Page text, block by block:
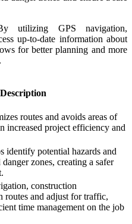
utilizing GPS navigation,
up-to-date information about
for better planning and more
Description
routes and avoids areas of
increased project efficiency and
identify potential hazards and
zones, creating a safer
construction
routes and adjust for traffic,
time management on the job